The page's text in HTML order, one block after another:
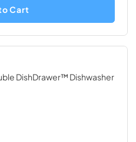
Cart
DishDrawer™ Dishwasher